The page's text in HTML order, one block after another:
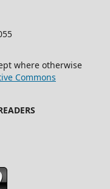
where otherwise
Commons